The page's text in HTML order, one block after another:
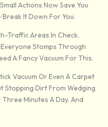
Actions Now Save You
It Down For You.
Traffic Areas In Check.
Stomps Through
A Fancy Vacuum For This.
Vacuum Or Even A Carpet
Stopping Dirt From Wedging
Minutes A Day, And